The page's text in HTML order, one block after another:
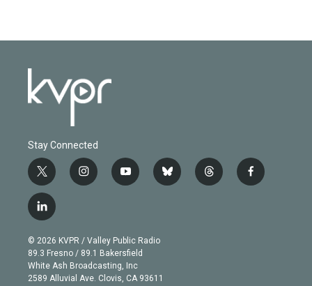
Stay Connected
t
w
i
t
e
r
i
n
g
r
a
m
y
o
b
e
b
l
t
h
f
a
l
i
n
k
e
d
© 2026 KVPR / Valley Public Radio
89.3 Fresno / 89.1 Bakersfield
White Ash Broadcasting, Inc
2589 Alluvial Ave. Clovis, CA 93611